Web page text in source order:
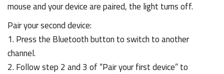
mouse and your device are paired, the light turns off.
Pair your second device:
1. Press the Bluetooth button to switch to another
channel.
2. Follow step 2 and 3 of “Pair your first device” to